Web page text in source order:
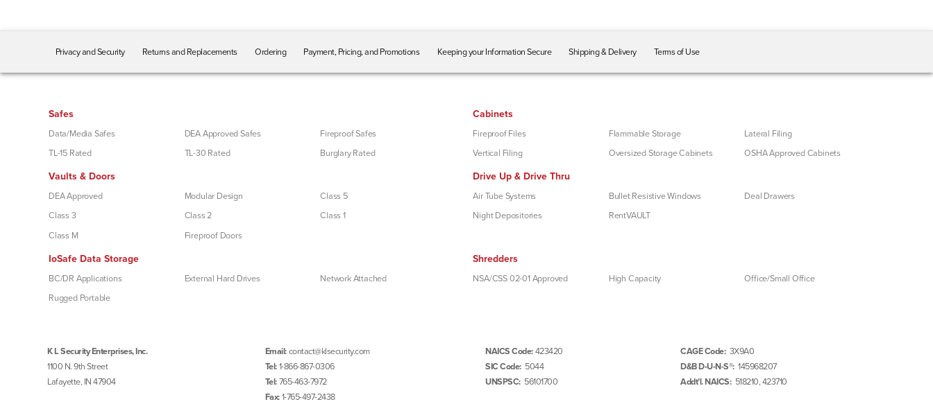
Privacy and Security Returns and Replacements Ordering Payment, Pricing, and Promotions Keeping your Information Secure Shipping & Delivery Terms of Use
Safes
Data/Media Safes DEA Approved Safes
Fireproof Safes
TL-15 Rated
TL-30 Rated Burglary Rated
Cabinets
Fireproof Files Flammable Storage
Lateral Filing
Vertical Filing
Oversized Storage Cabinets OSHA Approved Cabinets
Vaults & Doors
DEA Approved Modular Design
Class 5
Class 3
Class 2
Class 1
Class M
Fireproof Doors
Drive Up & Drive Thru
Air Tube Systems Bullet Resistive Windows
Deal Drawers
Night Depositories
RentVAULT
IoSafe Data Storage
BC/DR Applications External Hard Drives
Network Attached
Rugged Portable
Shredders
NSA/CSS 02-01 Approved High Capacity Office/Small Office
K L Security Enterprises, Inc.
1100 N. 9th Street
Lafayette, IN 47904
Email:contact@klsecurity.com
Tel:1-866-867-0306
Tel:765-463-7972
Fax:1-765-497-2438
NAICS Code:423420
SIC Code: 5044
UNSPSC: 56101700
CAGE Code: 3X9A0
D&B D-U-N-S®: 145968207
Addt’l. NAICS: 518210, 423710